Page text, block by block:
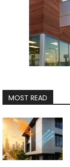
MOST READ